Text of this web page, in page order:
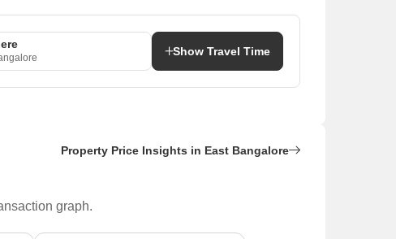
Show Travel Time
graph.
Property Price Insights in East Bangalore